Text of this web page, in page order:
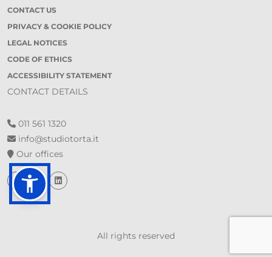
CONTACT US
PRIVACY & COOKIE POLICY
LEGAL NOTICES
CODE OF ETHICS
ACCESSIBILITY STATEMENT
CONTACT DETAILS
011 561 1320
info@studiotorta.it
Our offices
All rights reserved